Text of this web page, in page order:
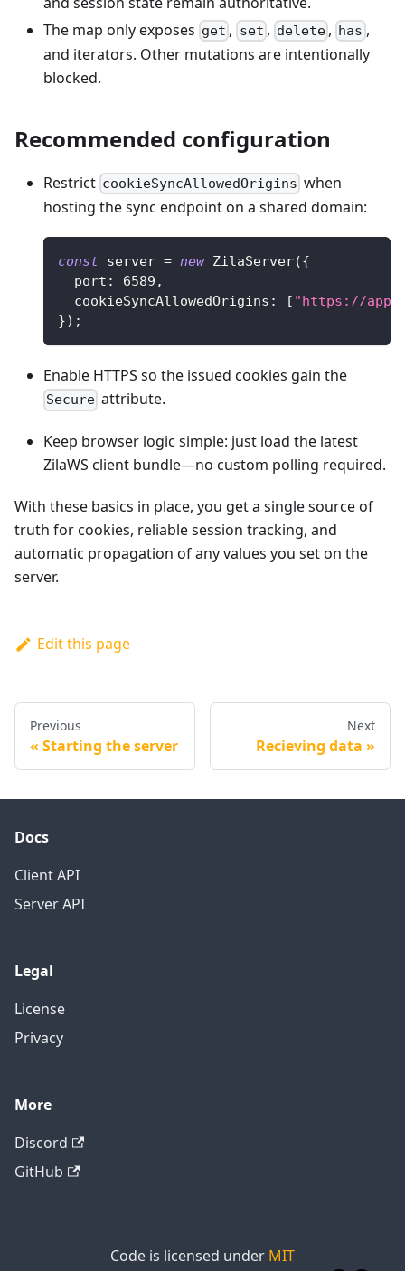
The map only exposes get , set , delete , has ,
and iterators. Other mutations are intentionally
blocked.
Recommended configuration
Restrict cookieSyncAllowedOrigins when
hosting the sync endpoint on a shared domain:
const server = new ZilaServer({
  port
: 6589 ,
  cookieSyncAllowedOrigins
: [ "https://
}) ;
Enable HTTPS so the issued cookies gain the
Secure attribute.
Keep browser logic simple: just load the latest
ZilaWS client bundle—no custom polling required.
With these basics in place, you get a single source of
truth for cookies, reliable session tracking, and
automatic propagation of any values you set on the
server.
Edit this page
Previous
Starting the server
Next
Recieving data
Docs
Client API
Server API
Legal
License
Privacy
More
Discord
GitHub
Code is licensed under MIT